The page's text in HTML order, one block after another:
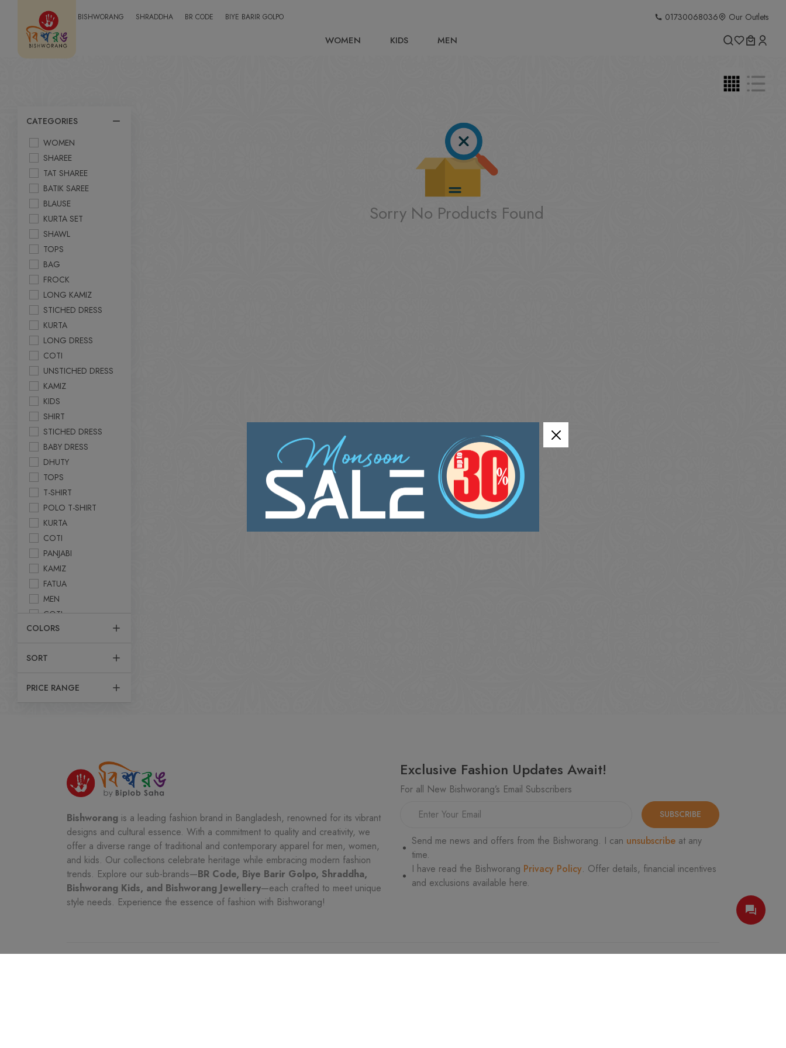
BISHWORANG SHRADDHA BR CODE BIYE BARIR GOLPO 01730068036 Our Outlets
WOMEN KIDS MEN
CATEGORIES
WOMEN
SHAREE
TAT SHAREE
BATIK SAREE
BLAUSE
KURTA SET
SHAWL
TOPS
BAG
FROCK
LONG KAMIZ
STICHED DRESS
KURTA
LONG DRESS
COTI
UNSTICHED DRESS
KAMIZ
KIDS
SHIRT
STICHED DRESS
BABY DRESS
DHUTY
TOPS
T-SHIRT
POLO T-SHIRT
KURTA
COTI
PANJABI
KAMIZ
FATUA
MEN
COTI
PANJABI SET
KABLI SET
POLO T-SHIRT
PANJABI
COLORS
SORT
PRICE RANGE
Sorry No Products Found
Bishworang is a leading fashion brand in Bangladesh, renowned for its vibrant
designs and cultural essence. With a commitment to quality and creativity, we
offer a diverse range of traditional and contemporary apparel for men, women,
and kids. Our collections celebrate heritage while embracing modern fashion
trends. Explore our sub-brands—BR Code, Biye Barir Golpo, Shraddha,
Bishworang Kids, and Bishworang Jewellery—each crafted to meet unique
style needs. Experience the essence of fashion with Bishworang!
Exclusive Fashion Updates Await!
For all New Bishworang’s Email Subscribers
SUBSCRIBE
Send me news and offers from the Bishworang. I can unsubscribe at any
time.
I have read the Bishworang Privacy Policy. Offer details, financial incentives
and exclusions available here.